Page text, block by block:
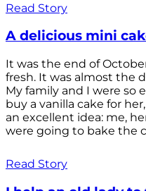
Read Story
A delicious mini
It was the end of
fresh. It was almost the
My family and I were so
buy a vanilla cake for
an excellent idea: me,
were going to bake the
Read Story